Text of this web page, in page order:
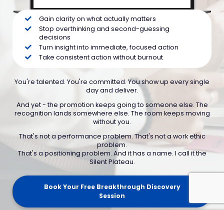
Gain clarity on what actually matters
Stop overthinking and second-guessing
decisions
Turn insight into immediate, focused action
Take consistent action without burnout
You're talented. You're committed. You show up every single
day and deliver.
And yet - the promotion keeps going to someone else. The
recognition lands somewhere else. The room keeps moving
without you.
That's not a performance problem. That's not a work ethic
problem.
That's a positioning problem. And it has a name. I call it the
Silent Plateau.
Book Your Free Breakthrough Discovery
Session